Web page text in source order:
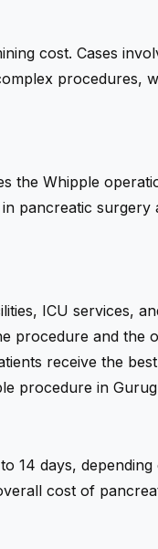
cost. Cases
procedures,
the Whipple
pancreatic
ICU services,
procedure and the
receive the
procedure in
14 days,
cost of